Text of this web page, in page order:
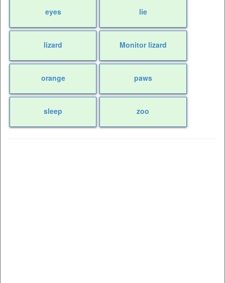
eyes lie
lizard Monitor lizard
orange paws
sleep zoo